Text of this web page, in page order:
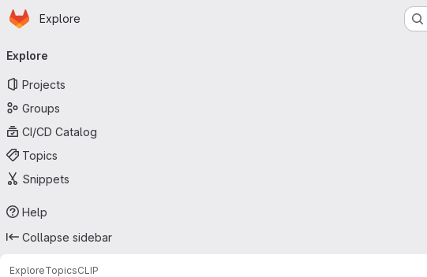
Skip to main content
Homepage
Explore
navigation
Explore
Projects
Groups
CI/CD Catalog
Topics
Snippets
Help
Collapse sidebar
ExploreTopicsCLIP